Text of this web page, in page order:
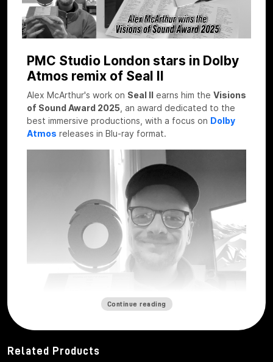
PMC Studio London stars in Dolby
Atmos remix of Seal II
Alex McArthur's work on Seal II earns him the Visions
of Sound Award 2025 , an award dedicated to the
best immersive productions, with a focus on Dolby
Atmos releases in Blu-ray format.
Continue reading
Related Products